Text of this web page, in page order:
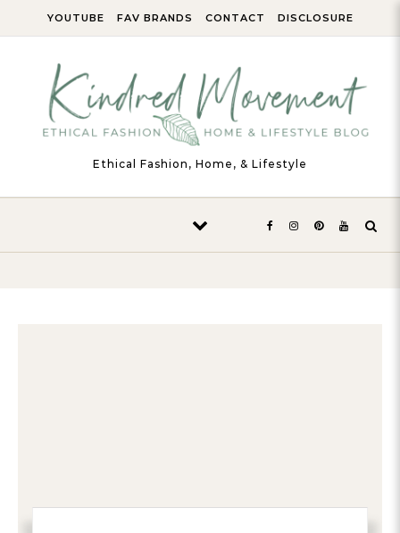
YOUTUBE FAV BRANDS CONTACT DISCLOSURE
Ethical Fashion, Home, & Lifestyle